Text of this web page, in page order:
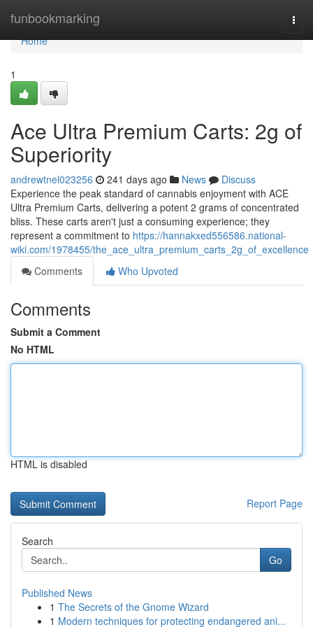
funbookmarking
Home
Home
1
Ace Ultra Premium Carts: 2g of
Superiority
andrewtnel023256 241 days ago News
Discuss
Experience the peak standard of cannabis enjoyment with ACE
Ultra Premium Carts, delivering a potent 2 grams of concentrated
bliss. These carts aren't just a consuming experience; they
represent a commitment to https://hannakxed556586.national-
wiki.com/1978455/the_ace_ultra_premium_carts_2g_of_excellence
Comments
Who Upvoted
Comments
Submit a Comment
No HTML
HTML is disabled
Report Page
Search
Go
Published News
1 The Secrets of the Gnome Wizard
1 Modern techniques for protecting endangered ani...